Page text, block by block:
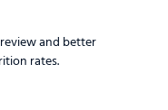
and better
rates.